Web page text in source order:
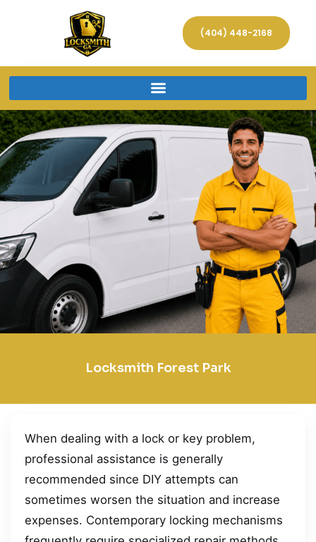
(404) 448-2168
Locksmith Forest Park
When dealing with a lock or key problem,
professional assistance is generally
recommended since DIY attempts can
sometimes worsen the situation and increase
expenses. Contemporary locking mechanisms